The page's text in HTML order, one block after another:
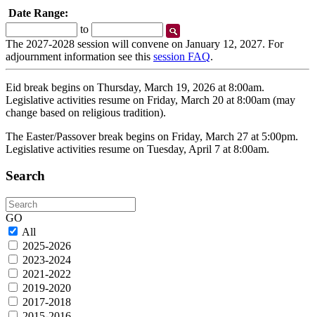
Date Range:
Date
to
Date
The 2027-2028 session will convene on January 12, 2027. For
adjournment information see this session FAQ.
Eid break begins on Thursday, March 19, 2026 at 8:00am.
Legislative activities resume on Friday, March 20 at 8:00am (may
change based on religious tradition).
The Easter/Passover break begins on Friday, March 27 at 5:00pm.
Legislative activities resume on Tuesday, April 7 at 8:00am.
Search
Search
GO
All
2025-2026
2023-2024
2021-2022
2019-2020
2017-2018